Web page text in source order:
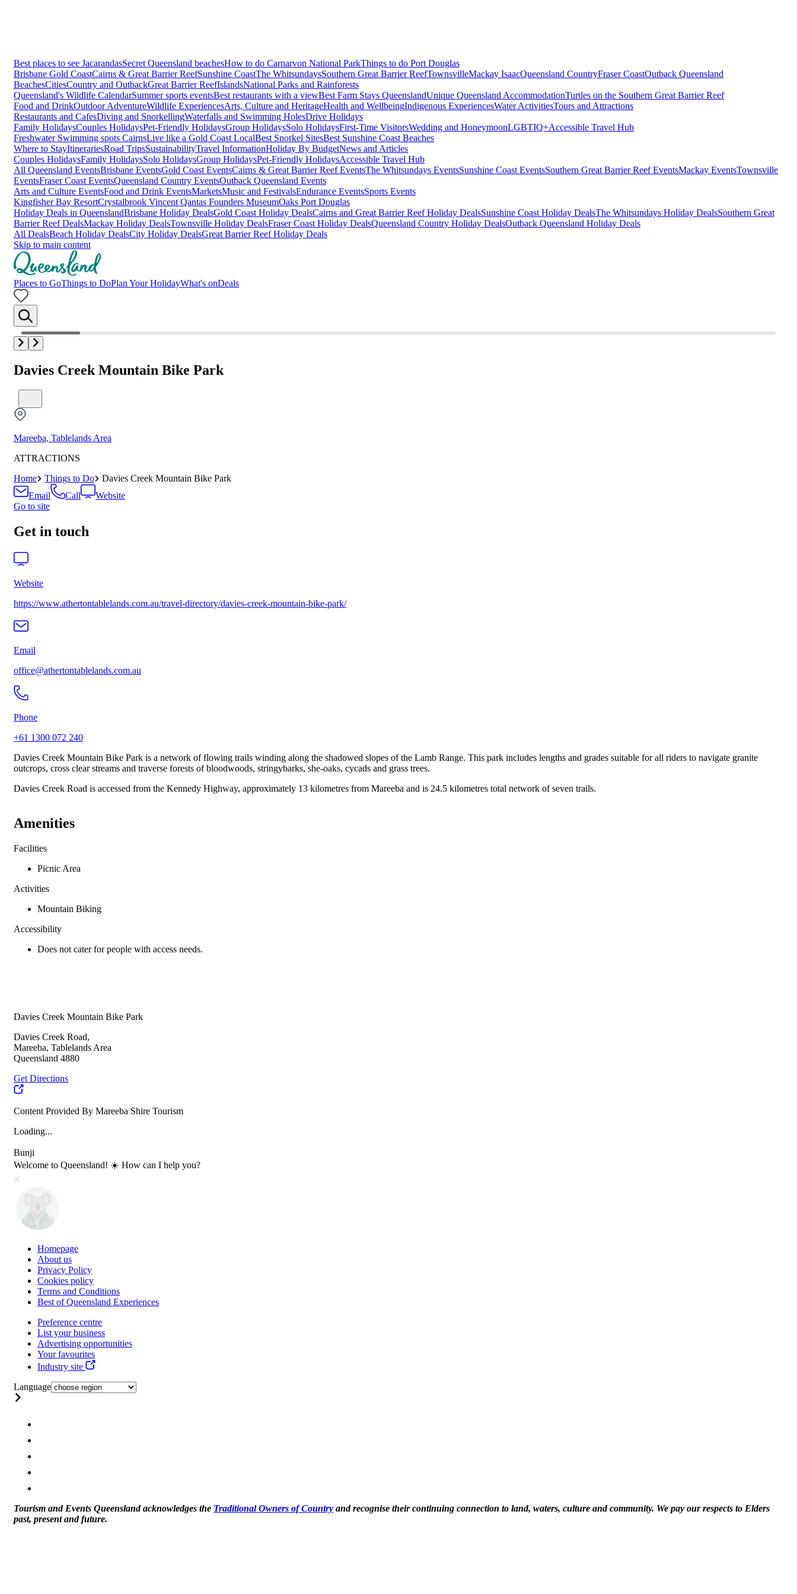
Best places to see JacarandasSecret Queensland beachesHow to do Carnarvon National ParkThings to do Port Douglas
Brisbane Gold CoastCairns & Great Barrier ReefSunshine CoastThe WhitsundaysSouthern Great Barrier ReefTownsvilleMackay IsaacQueensland CountryFraser CoastOutback Queensland
BeachesCitiesCountry and OutbackGreat Barrier ReefIslandsNational Parks and Rainforests
Queensland's Wildlife CalendarSummer sports eventsBest restaurants with a viewBest Farm Stays QueenslandUnique Queensland AccommodationTurtles on the Southern Great Barrier Reef
Food and DrinkOutdoor AdventureWildlife ExperiencesArts, Culture and HeritageHealth and WellbeingIndigenous ExperiencesWater ActivitiesTours and Attractions
Restaurants and CafesDiving and SnorkellingWaterfalls and Swimming HolesDrive Holidays
Family HolidaysCouples HolidaysPet-Friendly HolidaysGroup HolidaysSolo HolidaysFirst-Time VisitorsWedding and HoneymoonLGBTIQ+Accessible Travel Hub
Freshwater Swimming spots CairnsLive like a Gold Coast LocalBest Snorkel SitesBest Sunshine Coast Beaches
Where to StayItinerariesRoad TripsSustainabilityTravel InformationHoliday By BudgetNews and Articles
Couples HolidaysFamily HolidaysSolo HolidaysGroup HolidaysPet-Friendly HolidaysAccessible Travel Hub
All Queensland EventsBrisbane EventsGold Coast EventsCairns & Great Barrier Reef EventsThe Whitsundays EventsSunshine Coast EventsSouthern Great Barrier Reef EventsMackay EventsTownsville
EventsFraser Coast EventsQueensland Country EventsOutback Queensland Events
Arts and Culture EventsFood and Drink EventsMarketsMusic and FestivalsEndurance EventsSports Events
Kingfisher Bay ResortCrystalbrook Vincent Qantas Founders MuseumOaks Port Douglas
Holiday Deals in QueenslandBrisbane Holiday DealsGold Coast Holiday DealsCairns and Great Barrier Reef Holiday DealsSunshine Coast Holiday DealsThe Whitsundays Holiday DealsSouthern Great
Barrier Reef DealsMackay Holiday DealsTownsville Holiday DealsFraser Coast Holiday DealsQueensland Country Holiday DealsOutback Queensland Holiday Deals
All DealsBeach Holiday DealsCity Holiday DealsGreat Barrier Reef Holiday Deals
Skip to main content
Places to GoThings to DoPlan Your HolidayWhat's onDeals
Davies Creek Mountain Bike Park
Mareeba, Tablelands Area
ATTRACTIONS
Home
Things to Do
Davies Creek Mountain Bike Park
Email
Call
Website
Go to site
Get in touch
Website
https://www.athertontablelands.com.au/travel-directory/davies-creek-mountain-bike-park/
Email
office@athertontablelands.com.au
Phone
+61 1300 072 240
Davies Creek Mountain Bike Park is a network of flowing trails winding along the shadowed slopes of the Lamb Range. This park includes lengths and grades suitable for all riders to navigate granite
outcrops, cross clear streams and traverse forests of bloodwoods, stringybarks, she-oaks, cycads and grass trees.
Davies Creek Road is accessed from the Kennedy Highway, approximately 13 kilometres from Mareeba and is 24.5 kilometres total network of seven trails.
Amenities
Facilities
Picnic Area
Activities
Mountain Biking
Accessibility
Does not cater for people with access needs.
Davies Creek Mountain Bike Park
Davies Creek Road,
Mareeba, Tablelands Area
Queensland 4880
Get Directions
Content Provided By Mareeba Shire Tourism
Loading...
Bunji
Welcome to Queensland! ☀️ How can I help you?
Homepage
About us
Privacy Policy
Cookies policy
Terms and Conditions
Best of Queensland Experiences
Preference centre
List your business
Advertising opportunities
Your favourites
Industry site
Language
Tourism and Events Queensland acknowledges the Traditional Owners of Country and recognise their continuing connection to land, waters, culture and community. We pay our respects to Elders
past, present and future.